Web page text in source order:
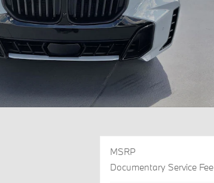
MSRP
Documentary Service Fee